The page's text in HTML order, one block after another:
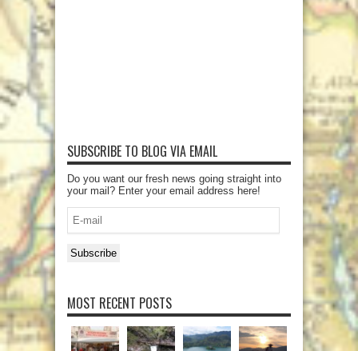
SUBSCRIBE TO BLOG VIA EMAIL
Do you want our fresh news going straight into
your mail? Enter your email address here!
mail
Subscribe
MOST RECENT POSTS